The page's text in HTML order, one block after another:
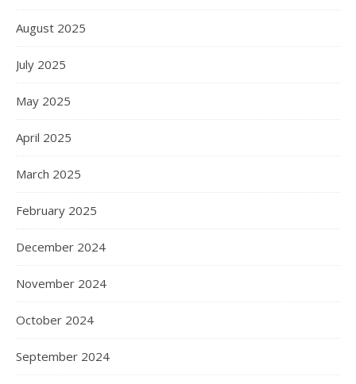
August 2025
July 2025
May 2025
April 2025
March 2025
February 2025
December 2024
November 2024
October 2024
September 2024